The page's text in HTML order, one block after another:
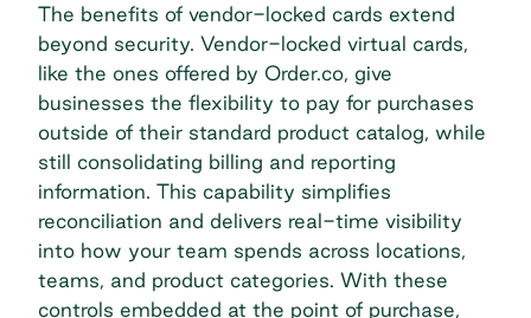
The benefits of vendor-locked cards extend
beyond security. Vendor-locked virtual cards,
like the ones offered by Order.co, give
businesses the flexibility to pay for purchases
outside of their standard product catalog, while
still consolidating billing and reporting
information. This capability simplifies
reconciliation and delivers real-time visibility
into how your team spends across locations,
teams, and product categories. With these
controls embedded at the point of purchase,